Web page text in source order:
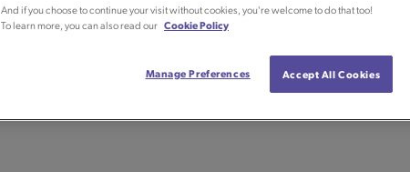
And if you choose to continue your visit without cookies, you're welcome to do that too!
To learn more, you can also read our Cookie Policy
Manage Preferences Accept All Cookies